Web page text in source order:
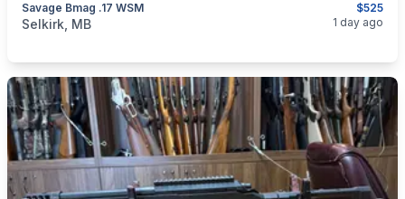
$525
Savage Bmag .17 WSM
categories: Sporting Goods
Selkirk, MB 1 day ago